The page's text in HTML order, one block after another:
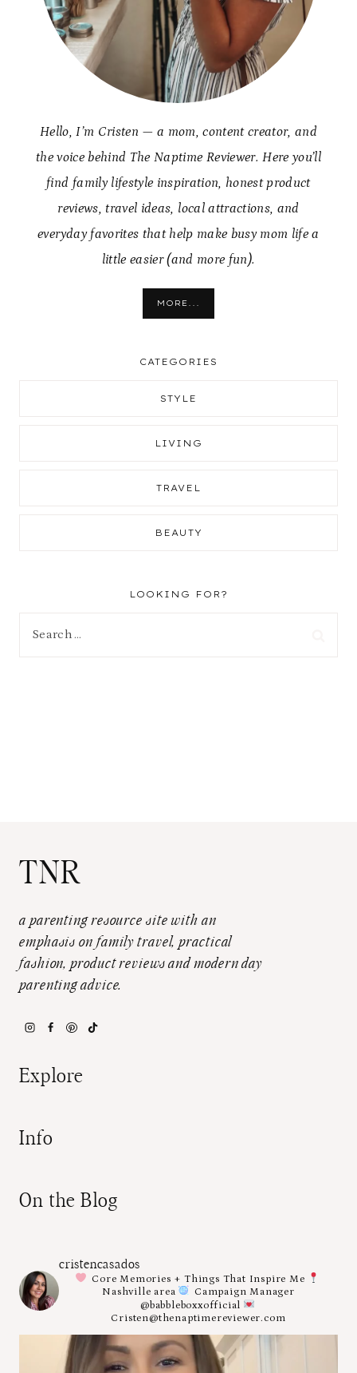
Hello, I’m Cristen — a mom, content creator, and
the voice behind The Naptime Reviewer. Here you’ll
find family lifestyle inspiration, honest product
reviews, travel ideas, local attractions, and
everyday favorites that help make busy mom life a
little easier (and more fun).
MORE...
CATEGORIES
STYLE
LIVING
TRAVEL
BEAUTY
LOOKING FOR?
TNR
a parenting resource site with an
emphasis on family travel, practical
fashion, product reviews and modern day
parenting advice.
Explore
Info
On the Blog
cristencasados
Core Memories + Things That Inspire Me
Nashville area
Campaign Manager
@babbleboxxofficial
Cristen@thenaptimereviewer.com